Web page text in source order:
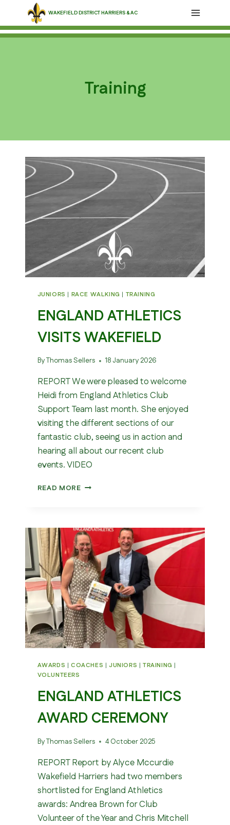
content
WAKEFIELD DISTRICT HARRIERS & AC
Training
JUNIORS | RACE WALKING | TRAINING
ENGLAND ATHLETICS
VISITS WAKEFIELD
ByThomas Sellers 18 January 2026
REPORT We were pleased to welcome
Heidi from England Athletics Club
Support Team last month. She enjoyed
visiting the different sections of our
fantastic club, seeing us in action and
hearing all about our recent club
events. VIDEO
READ MOREENGLAND
AWARDS | COACHES | JUNIORS | TRAINING |
VOLUNTEERS
ENGLAND ATHLETICS
AWARD CEREMONY
ByThomas Sellers 4 October 2025
REPORT Report by Alyce Mccurdie
Wakefield Harriers had two members
shortlisted for England Athletics
awards: Andrea Brown for Club
Volunteer of the Year and Chris Mitchell